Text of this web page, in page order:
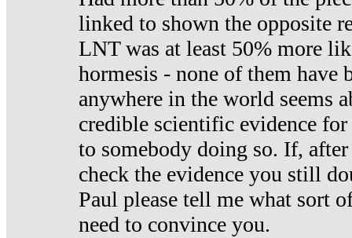
linked to shown the opposite
LNT was at least 50% more
hormesis - none of them have
anywhere in the world seems
credible scientific evidence
to somebody doing so. If,
check the evidence you still
Paul please tell me what sort
need to convince you.